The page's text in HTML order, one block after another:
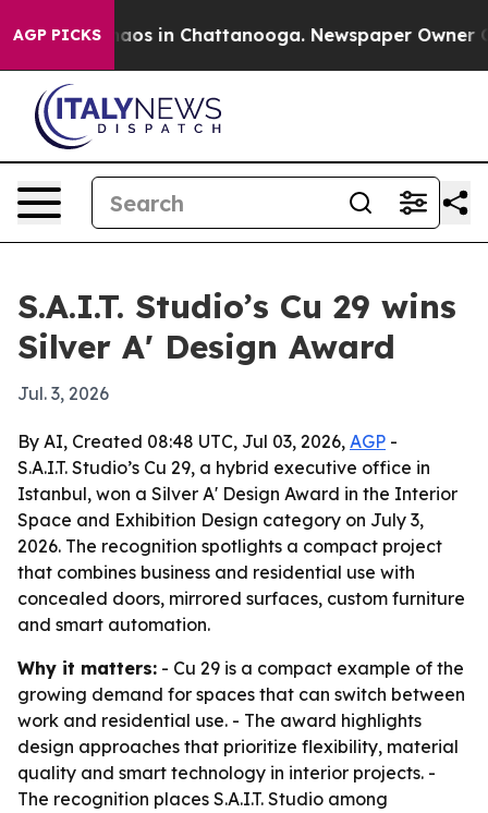
AGP PICKSChaos in Chattanooga. Newspaper Owner
S.A.I.T. Studio’s Cu 29 wins
Silver A' Design Award
Jul. 3, 2026
By AI, Created 08:48 UTC, Jul 03, 2026, AGP -
S.A.I.T. Studio’s Cu 29, a hybrid executive office in
Istanbul, won a Silver A' Design Award in the Interior
Space and Exhibition Design category on July 3,
2026. The recognition spotlights a compact project
that combines business and residential use with
concealed doors, mirrored surfaces, custom furniture
and smart automation.
Why it matters: - Cu 29 is a compact example of the
growing demand for spaces that can switch between
work and residential use. - The award highlights
design approaches that prioritize flexibility, material
quality and smart technology in interior projects. -
The recognition places S.A.I.T. Studio among